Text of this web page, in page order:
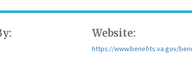
Website:
https://www.benefits.va.gov/